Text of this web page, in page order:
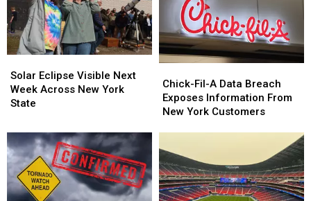
Eclipse
Visible
Next
Across
New
York
State
Solar Eclipse Visible Next
Week Across New York
State
Eclipse
Visible
Next
Across
New
York
State
Fil-
A
Data
Information
From
New
York
Chick-Fil-A Data Breach
Exposes Information From
New York Customers
Fil-
A
Data
Information
From
New
York